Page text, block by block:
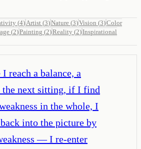
(4) Artist (3)Nature (3)Vision (3)Color
(2)Painting (2)Reality (2)Inspirational
I reach a balance, a
the next sitting, if I find
in the whole, I
into the picture by
— I re-enter